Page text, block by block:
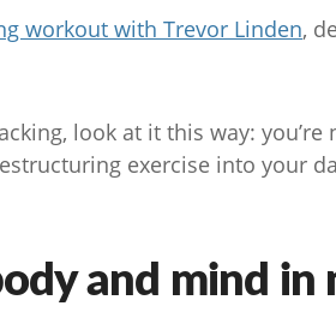
workout with Trevor Linden,
look at it this way: you’re
exercise into your
and mind in